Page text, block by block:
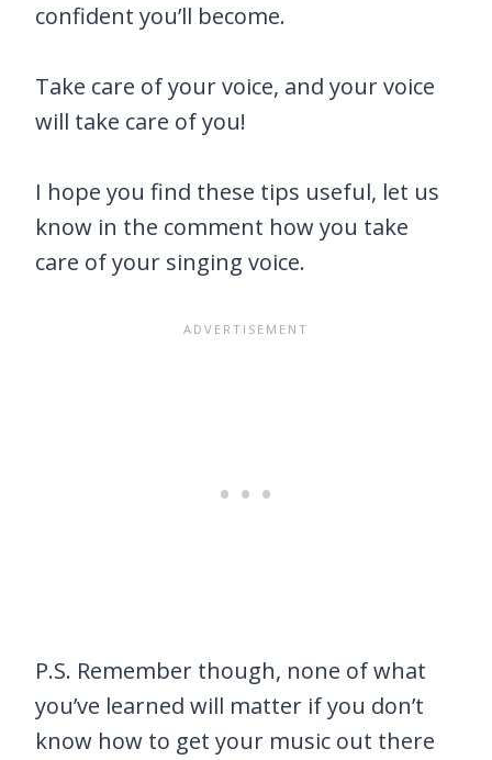
confident you’ll become.
Take care of your voice, and your voice
will take care of you!
I hope you find these tips useful, let us
know in the comment how you take
care of your singing voice.
P.S. Remember though, none of what
you’ve learned will matter if you don’t
know how to get your music out there